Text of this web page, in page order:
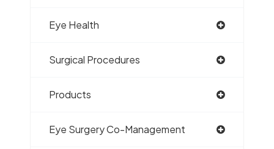
Eye Health
Surgical Procedures
Products
Eye Surgery Co-Management